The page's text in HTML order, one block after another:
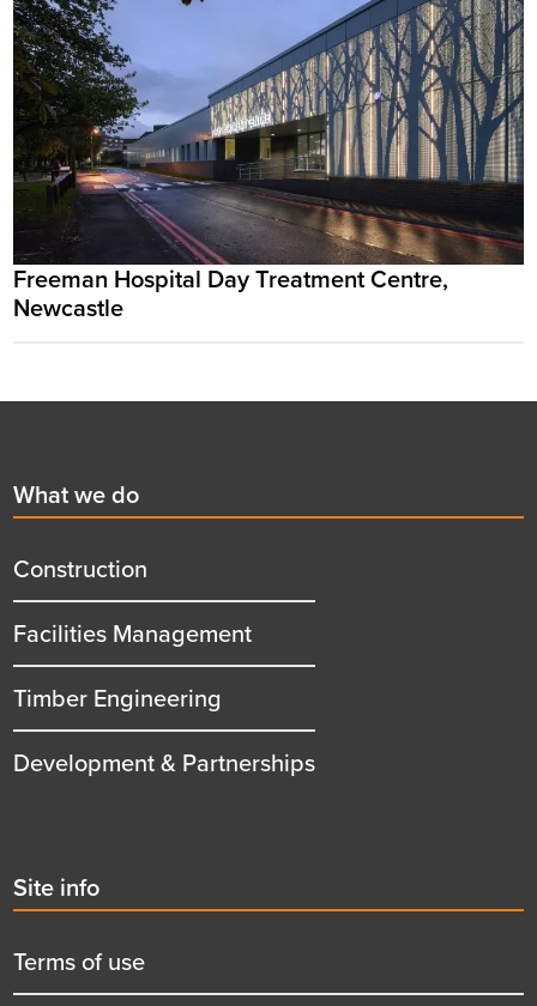
Freeman Hospital Day Treatment Centre,
Newcastle
First
menu
title
What we do
Construction
Facilities Management
Timber Engineering
Development & Partnerships
Second
menu
title
Site info
Terms of use